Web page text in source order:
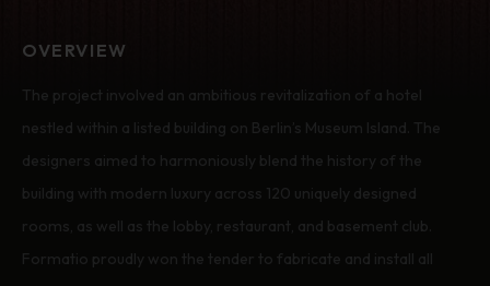
OVERVIEW
The project involved an ambitious revitalization of a hotel
nestled within a listed building on Berlin’s Museum Island. The
designers aimed to harmoniously blend the history of the
building with modern luxury across 120 uniquely designed
rooms, as well as the lobby, restaurant, and basement club.
Formatio proudly won the tender to fabricate and install all